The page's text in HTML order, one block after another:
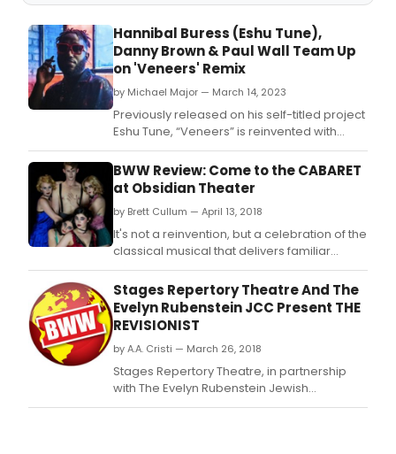
Hannibal Buress (Eshu Tune),
Danny Brown & Paul Wall Team Up
on 'Veneers' Remix
by Michael Major — March 14, 2023
Previously released on his self-titled project
Eshu Tune, “Veneers” is reinvented with
additional vocals from fellow alternative
hip-hop strongholds; Danny Brown offers his
signature esoteric bars while Houston rap
legend Paul Wall provides the hook.
BWW Review: Come to the CABARET
at Obsidian Theater
by Brett Cullum — April 13, 2018
It's not a reinvention, but a celebration of the
classical musical that delivers familiar
songs and themes.
Stages Repertory Theatre And The
Evelyn Rubenstein JCC Present THE
REVISIONIST
by A.A. Cristi — March 26, 2018
Stages Repertory Theatre, in partnership
with The Evelyn Rubenstein Jewish
Community Center ('the J'), presents the